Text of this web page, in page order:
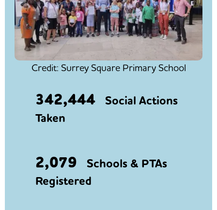
Credit: Surrey Square Primary School
342,444Social Actions
Taken
2,079 Schools & PTAs
Registered